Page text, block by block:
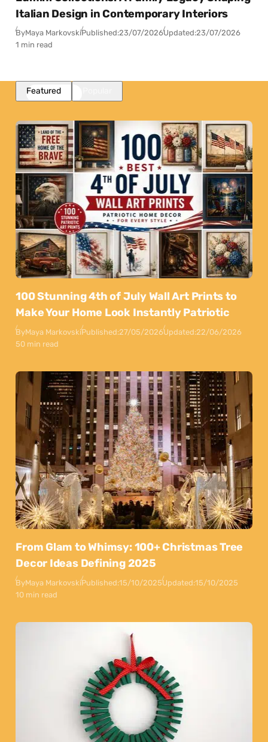
Italian Design in Contemporary Interiors
ByMaya MarkovskiPublished:23/07/2026Updated:23/07/2026
1 min read
Featured
100 Stunning 4th of July Wall Art Prints to
Make Your Home Look Instantly Patriotic
ByMaya MarkovskiPublished:27/05/2026Updated:22/06/2026
50 min read
From Glam to Whimsy: 100+ Christmas Tree
Decor Ideas Defining 2025
ByMaya MarkovskiPublished:15/10/2025Updated:15/10/2025
10 min read